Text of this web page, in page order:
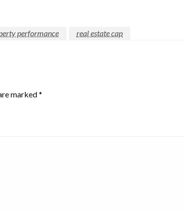
performance real estate cap
marked*